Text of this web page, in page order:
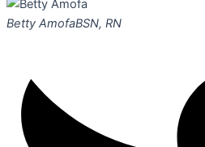
Betty AmofaBSN, RN